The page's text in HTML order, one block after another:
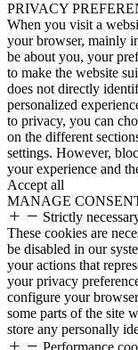
PRIVACY
When you visit a
your browser, mainly
be about you, your
to make the website
does not directly
personalized
to privacy, you can
on the different
settings. However,
your experience and
Accept all
MANAGE
Strictly
These cookies are
be disabled in our
your actions that
your privacy
configure your
some parts of the site
store any personally
Performance